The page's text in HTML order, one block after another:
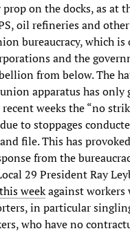
prop on the docks, as at
oil refineries and
bureaucracy, which
and the
from below. The
apparatus has only
weeks the “no
to stoppages
file. This has
from the
29 President Ray
weekagainst workers
in particular
who have no